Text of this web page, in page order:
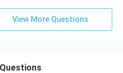
View More Questions